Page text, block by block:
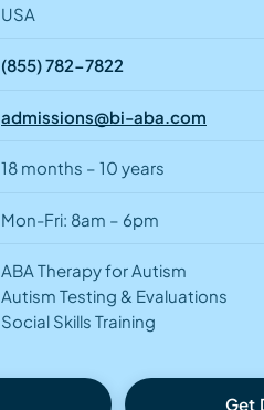
USA
(855) 782-7822
admissions@bi-aba.com
18 months – 10 years
Mon-Fri: 8am – 6pm
ABA Therapy for Autism
Autism Testing & Evaluations
Social Skills Training
Get